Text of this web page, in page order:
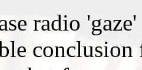
radio